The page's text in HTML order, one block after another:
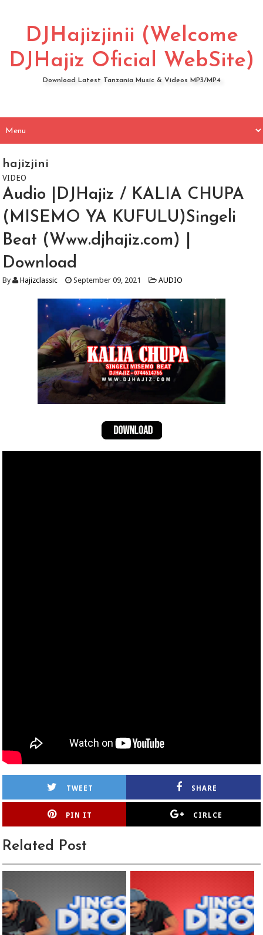
DJHajizjinii (Welcome
DJHajiz Oficial WebSite)
Download Latest Tanzania Music & Videos MP3/MP4
hajizjini
VIDEO
Audio |DJHajiz / KALIA CHUPA
(MISEMO YA KUFULU)Singeli
Beat (Www.djhajiz.com) |
Download
By Hajizclassic September 09, 2021 AUDIO
TWEET SHARE
PIN IT CIRLCE
Related Post